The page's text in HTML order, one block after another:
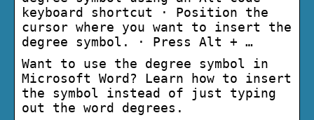
keyboard shortcut · Position the
cursor where you want to insert the
degree symbol. · Press Alt + …
Want to use the degree symbol in
Microsoft Word? Learn how to insert
the symbol instead of just typing
out the word degrees.